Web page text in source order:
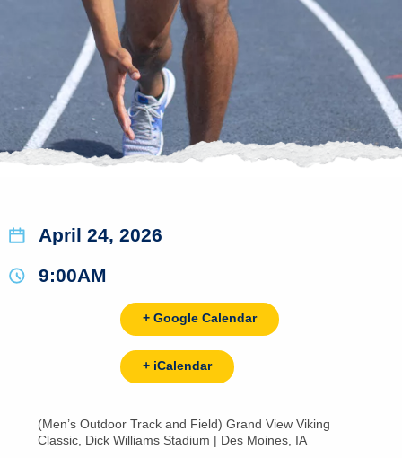
April 24, 2026
9:00AM
+ Google Calendar
+ iCalendar
(Men’s Outdoor Track and Field) Grand View Viking
Classic, Dick Williams Stadium | Des Moines, IA